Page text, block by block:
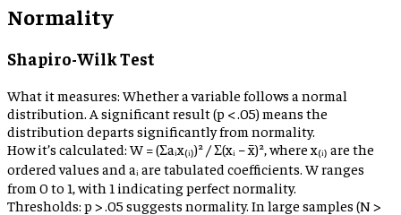
Normality
Shapiro-Wilk Test
What it measures: Whether a variable follows a normal
distribution. A significant result (p < .05) means the
distribution departs significantly from normality.
How it’s calculated: W = (Σaᵢx₍ᵢ₎)² / Σ(xᵢ − x̄)², where x₍ᵢ₎ are the
ordered values and aᵢ are tabulated coefficients. W ranges
from 0 to 1, with 1 indicating perfect normality.
Thresholds: p > .05 suggests normality. In large samples (N >